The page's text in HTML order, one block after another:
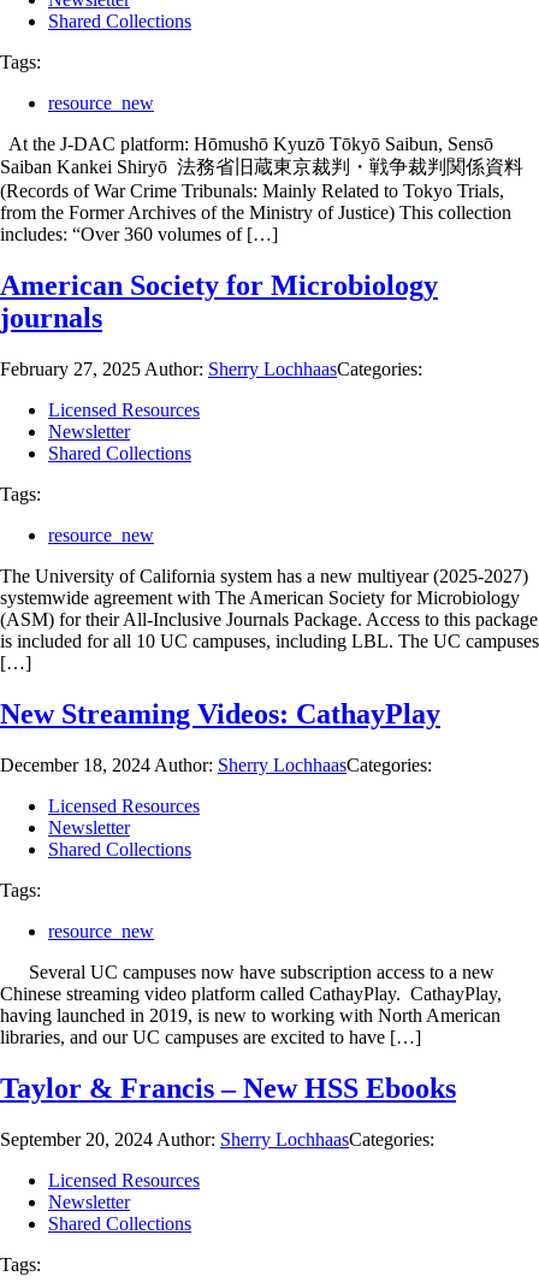
Shared Collections
Tags:
resource_new
At the J-DAC platform: Hōmushō Kyuzō Tōkyō Saibun, Sensō
Saiban Kankei Shiryō 法務省旧蔵東京裁判・戦争裁判関係資料
(Records of War Crime Tribunals: Mainly Related to Tokyo Trials,
from the Former Archives of the Ministry of Justice) This collection
includes: “Over 360 volumes of […]
American Society for Microbiology
journals
February 27, 2025 Author: Sherry LochhaasCategories:
Licensed Resources
Newsletter
Shared Collections
Tags:
resource_new
The University of California system has a new multiyear (2025-2027)
systemwide agreement with The American Society for Microbiology
(ASM) for their All-Inclusive Journals Package. Access to this package
is included for all 10 UC campuses, including LBL. The UC campuses
[…]
New Streaming Videos: CathayPlay
December 18, 2024 Author: Sherry LochhaasCategories:
Licensed Resources
Newsletter
Shared Collections
Tags:
resource_new
Several UC campuses now have subscription access to a new
Chinese streaming video platform called CathayPlay. CathayPlay,
having launched in 2019, is new to working with North American
libraries, and our UC campuses are excited to have […]
Taylor & Francis – New HSS Ebooks
September 20, 2024 Author: Sherry LochhaasCategories:
Licensed Resources
Newsletter
Shared Collections
Tags: